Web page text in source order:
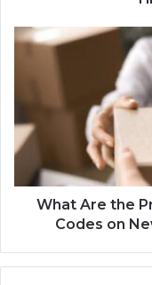
What Are the
Codes on